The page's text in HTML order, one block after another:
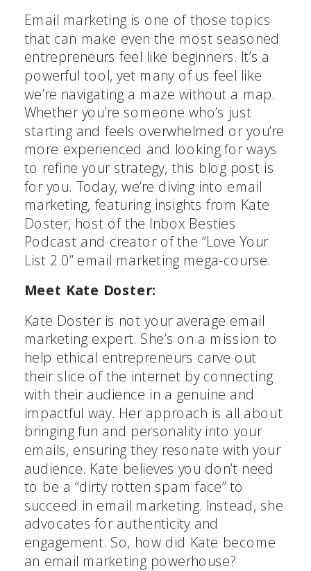
Email marketing is one of those topics
that can make even the most seasoned
entrepreneurs feel like beginners. It’s a
powerful tool, yet many of us feel like
we’re navigating a maze without a map.
Whether you’re someone who’s just
starting and feels overwhelmed or you’re
more experienced and looking for ways
to refine your strategy, this blog post is
for you. Today, we’re diving into email
marketing, featuring insights from Kate
Doster, host of the Inbox Besties
Podcast and creator of the “Love Your
List 2.0” email marketing mega-course.
Meet Kate Doster:
Kate Doster is not your average email
marketing expert. She’s on a mission to
help ethical entrepreneurs carve out
their slice of the internet by connecting
with their audience in a genuine and
impactful way. Her approach is all about
bringing fun and personality into your
emails, ensuring they resonate with your
audience. Kate believes you don’t need
to be a “dirty rotten spam face” to
succeed in email marketing. Instead, she
advocates for authenticity and
engagement. So, how did Kate become
an email marketing powerhouse?